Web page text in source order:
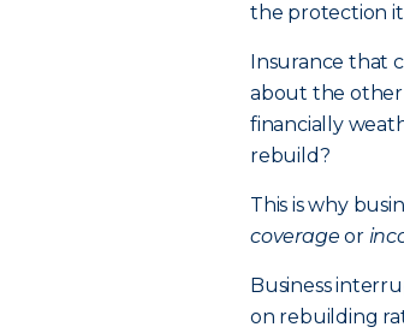
the protection it
Insurance that
about the other
financially
rebuild?
This is why
coverage or
Business
on rebuilding